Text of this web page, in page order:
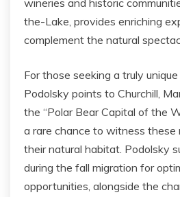
wineries and historic
the-Lake, provides enriching
complement the natural
For those seeking a truly
Podolsky points to Churchill,
the “Polar Bear Capital of the
a rare chance to witness these
their natural habitat. Podolsky
during the fall migration for
opportunities, alongside the